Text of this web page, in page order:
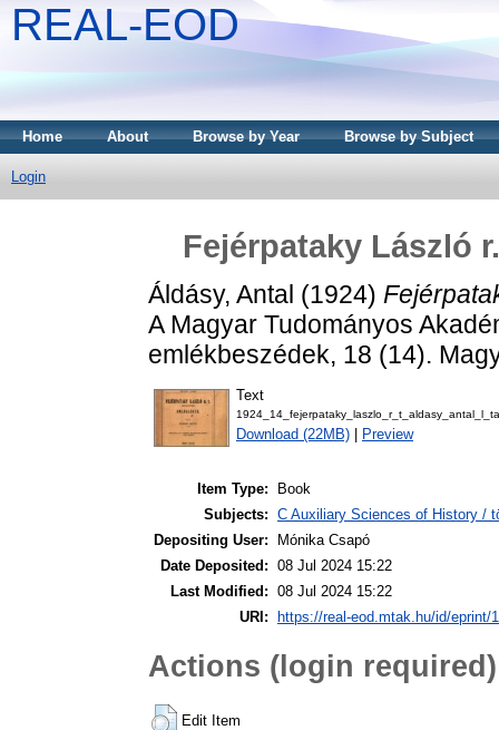
REAL-EOD
Home About Browse by Year Browse by Subject
Login
Fejérpataky László
Áldásy, Antal (1924)
A Magyar Tudományos
emlékbeszédek, 18 (14).
Text
Download (22MB) Preview
Item Type:
Book
Subjects: C Auxiliary Sciences of History /
Depositing User:
Mónika Csapó
Date Deposited: 08 Jul 2024 15:22
Last Modified: 08 Jul 2024 15:22
URI:
https://real-eod.mtak.hu/id/eprint/
Actions (login required)
Edit Item